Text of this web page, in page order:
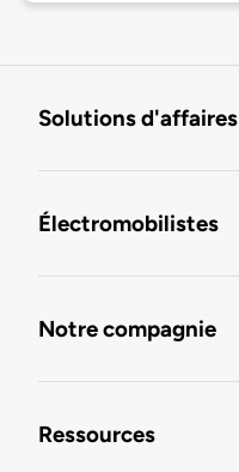
Solutions d'affaires
Électromobilistes
Notre compagnie
Ressources